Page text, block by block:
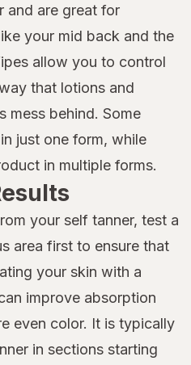
and are great for
your mid back and the
allow you to control
that lotions and
mess behind. Some
just one form, while
in multiple forms.
your self tanner, test a
area first to ensure that
your skin with a
improve absorption
even color. It is typically
in sections starting